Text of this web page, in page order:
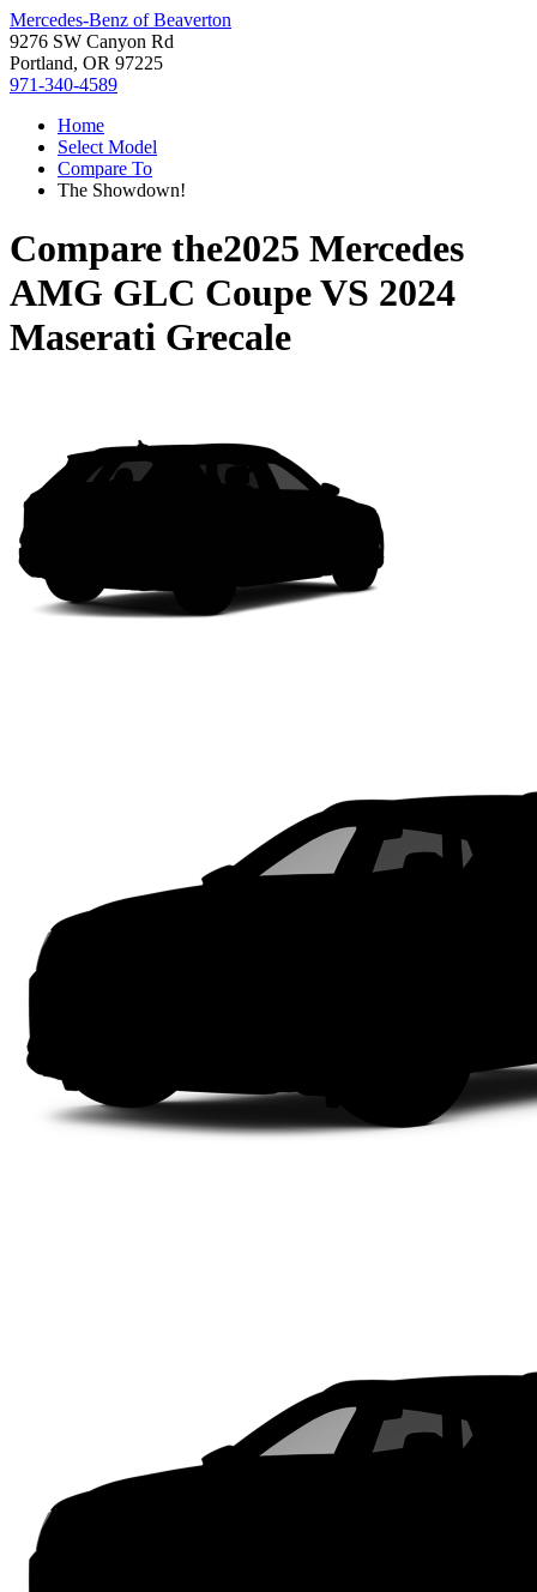
Mercedes-Benz of Beaverton
9276 SW Canyon Rd
Portland, OR 97225
971-340-4589
Home
Select Model
Compare To
The Showdown!
Compare the2025 Mercedes
AMG GLC CoupeVS 2024
Maserati Grecale